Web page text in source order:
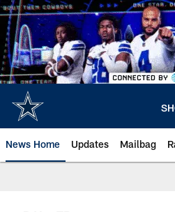
Skip
to
main
content
News Home Updates Mailbag